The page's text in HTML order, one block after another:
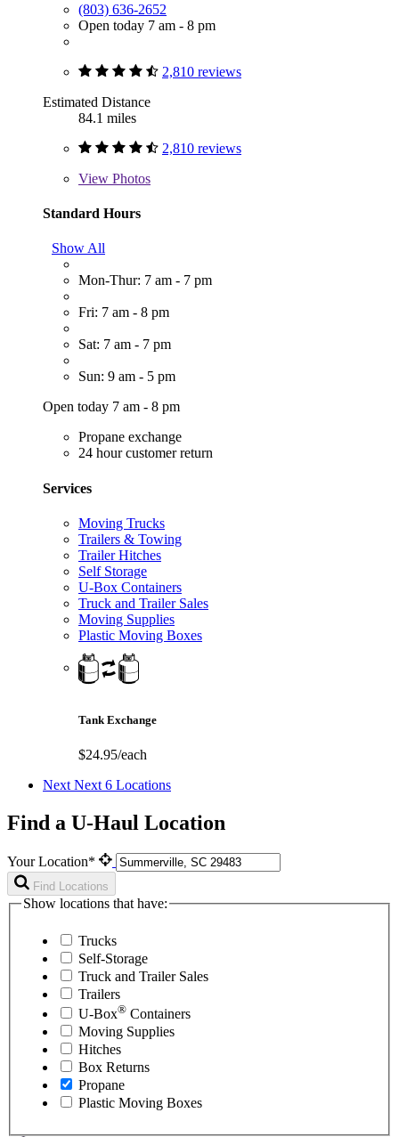
(803) 636-2652
Open today 7 am - 8 pm
2,810 reviews
Estimated Distance
84.1 miles
2,810 reviews
View Photos
Standard Hours
Show All
Mon-Thur: 7 am - 7 pm
Fri: 7 am - 8 pm
Sat: 7 am - 7 pm
Sun: 9 am - 5 pm
Open today 7 am - 8 pm
Propane exchange
24 hour customer return
Services
Moving Trucks
Trailers & Towing
Trailer Hitches
Self Storage
U-Box Containers
Truck and Trailer Sales
Moving Supplies
Plastic Moving Boxes
Tank Exchange
$24.95/each
Next Next 6 Locations
Find a U-Haul Location
Your Location*
Find Locations
Show locations that have:
Trucks
Self-Storage
Truck and Trailer Sales
Trailers
U-Box® Containers
Moving Supplies
Hitches
Box Returns
Propane
Plastic Moving Boxes